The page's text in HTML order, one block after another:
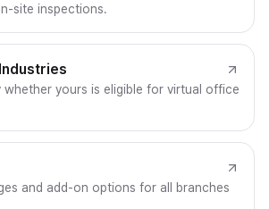
site inspections.
whether yours is eligible for virtual office
and add-on options for all branches